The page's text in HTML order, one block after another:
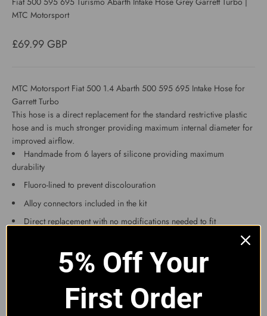
MTC Motorsport
Sale price
£69.99 GBP
MTC Motorsport Fiat 500 1.4 Abarth 500 595 695 Intake Hose for
Garrett Turbo
This hose is a direct replacement for the standard restrictive plastic
hose and is much stronger providing maximum internal diameter for
improved airflow.
Handmade from 6 layers of silicone providing maximum
durability
Fluoro-lined to prevent discolouration
Alloy connectors included in the kit
Direct replacement with no modifications needed to fit
This will not fit the 2012 onwards ABARTH with the MultiAir engine.
The best way to check if your car has IHI or Garrett turbo is to look at
the compressor side of the turbo and it will state which model it is.
Available in Black, Blue Grey, Yellow White
5% Off Your
First Order